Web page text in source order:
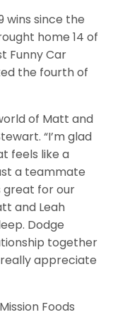
wins since the
home 14 of
Funny Car
the fourth of
of Matt and
“I’m glad
feels like a
a teammate
great for our
and Leah
Dodge
together
appreciate
Foods